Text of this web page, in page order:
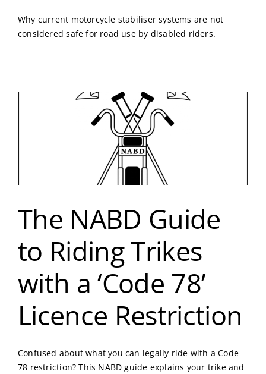
Why current motorcycle stabiliser systems are not
considered safe for road use by disabled riders.
The NABD Guide
to Riding Trikes
with a ‘Code 78’
Licence Restriction
Confused about what you can legally ride with a Code
78 restriction? This NABD guide explains your trike and